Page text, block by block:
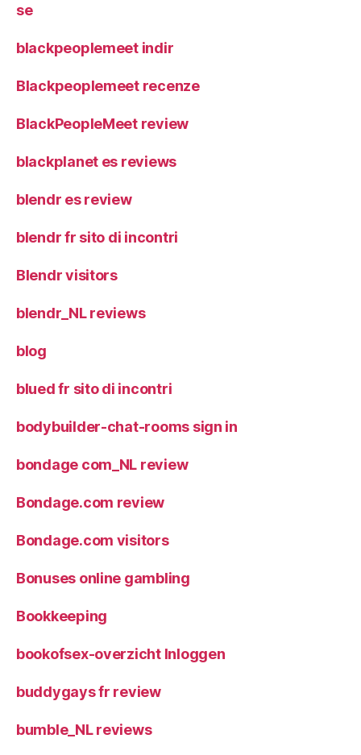
se
blackpeoplemeet indir
Blackpeoplemeet recenze
BlackPeopleMeet review
blackplanet es reviews
blendr es review
blendr fr sito di incontri
Blendr visitors
blendr_NL reviews
blog
blued fr sito di incontri
bodybuilder-chat-rooms sign in
bondage com_NL review
Bondage.com review
Bondage.com visitors
Bonuses online gambling
Bookkeeping
bookofsex-overzicht Inloggen
buddygays fr review
bumble_NL reviews